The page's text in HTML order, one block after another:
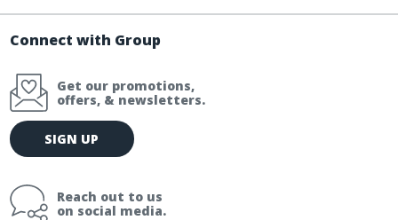
Connect with Group
Get our promotions,
offers, & newsletters.
E
m
l
SIGN UP
Reach out to us
on social media.